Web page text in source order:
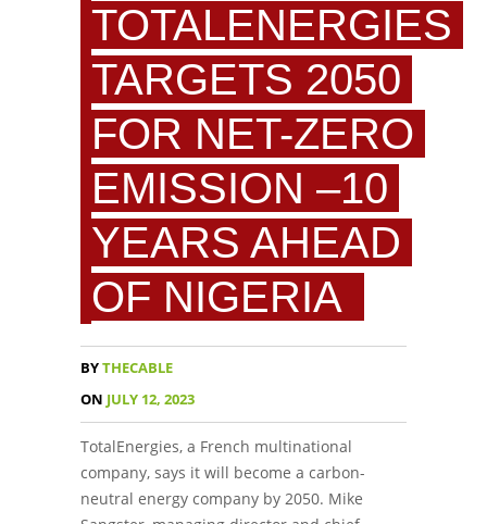
TOTALENERGIES
TARGETS 2050
FOR NET-ZERO
EMISSION –10
YEARS AHEAD
OF NIGERIA
BYTHECABLE
ON JULY 12, 2023
TotalEnergies, a French multinational
company, says it will become a carbon-
neutral energy company by 2050. Mike